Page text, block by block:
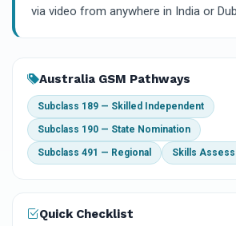
via video from anywhere in India or
Australia GSM Pathways
Subclass 189 — Skilled Independent
Subclass 190 — State Nomination
Subclass 491 — Regional Skills
Quick Checklist